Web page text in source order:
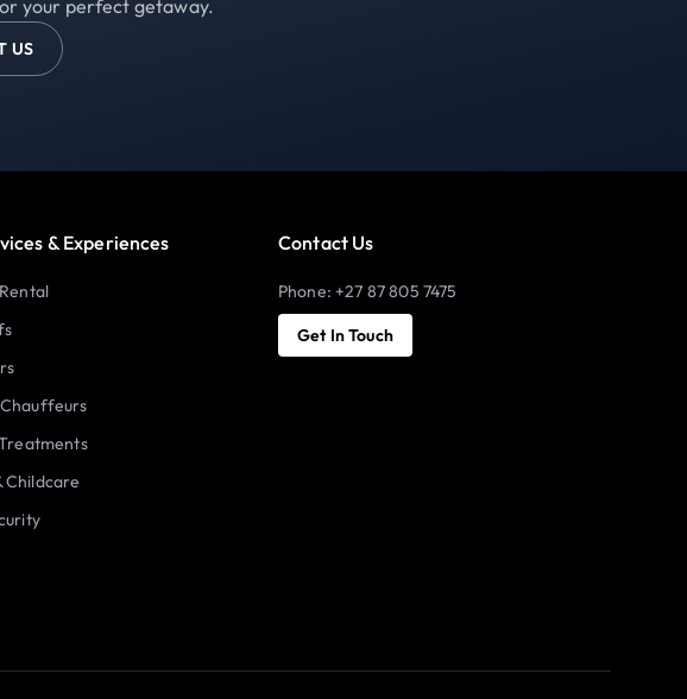
your perfect getaway.
US
& Experiences
Childcare
Contact Us
Phone: +27 87 805 7475
Get In Touch